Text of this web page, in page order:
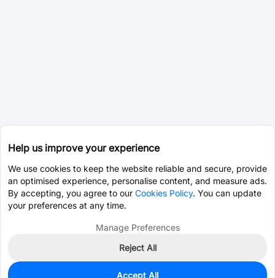
Help us improve your experience
We use cookies to keep the website reliable and secure, provide
an optimised experience, personalise content, and measure ads.
By accepting, you agree to our Cookies Policy. You can update
your preferences at any time.
Manage Preferences
Reject All
Accept All